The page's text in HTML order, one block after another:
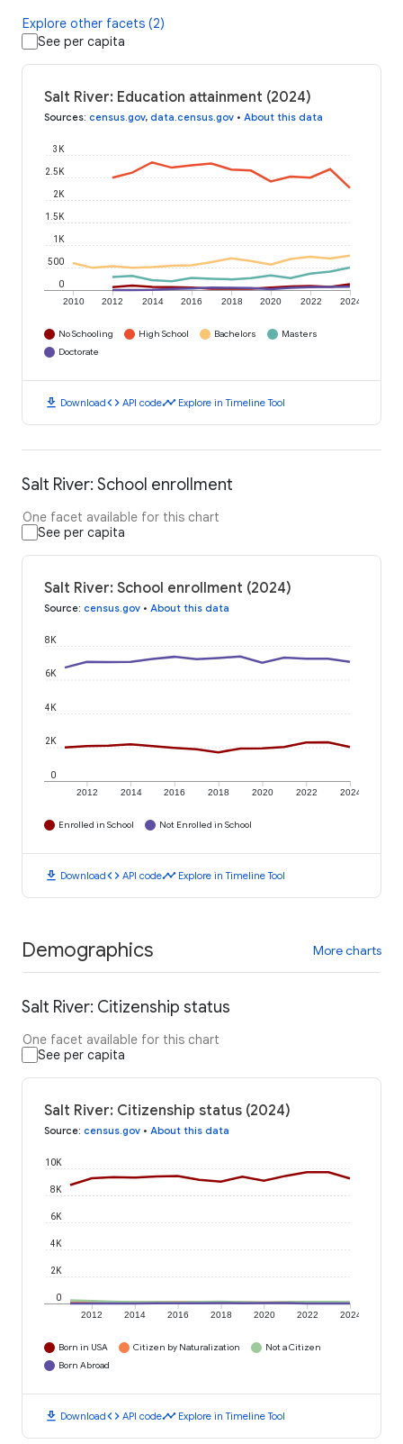
Explore other facets (2)
See per capita
Salt River: Education attainment (2024)
Sources: census.gov, data.census.gov • About this data
2010 2012 2014 2016 2018 2020 2022 2024
0
500
1K
1.5K
2K
2.5K
3K
No Schooling High School Bachelors
Masters
Doctorate
download Downloadcode API codetimeline Explore in Timeline Tool
Salt River: School enrollment
One facet available for this chart
See per capita
Salt River: School enrollment (2024)
Source: census.gov • About this data
2012 2014 2016 2018 2020 2022 2024
0
2K
4K
6K
8K
Enrolled in School Not Enrolled in School
download Downloadcode API codetimeline Explore in Timeline Tool
Demographics More charts
Salt River: Citizenship status
One facet available for this chart
See per capita
Salt River: Citizenship status (2024)
Source: census.gov • About this data
2012 2014 2016 2018 2020 2022 2024
0
2K
4K
6K
8K
10K
Born in USA Citizen by Naturalization
Not a Citizen
Born Abroad
download Downloadcode API codetimeline Explore in Timeline Tool